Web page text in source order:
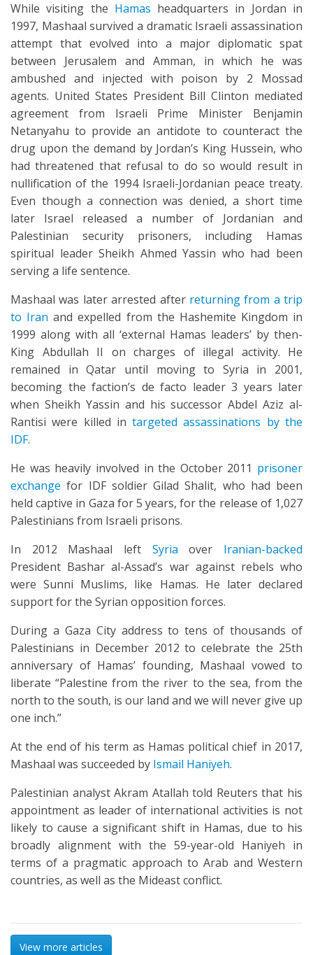
While visiting the Hamas headquarters in Jordan in
1997, Mashaal survived a dramatic Israeli assassination
attempt that evolved into a major diplomatic spat
between Jerusalem and Amman, in which he was
ambushed and injected with poison by 2 Mossad
agents. United States President Bill Clinton mediated
agreement from Israeli Prime Minister Benjamin
Netanyahu to provide an antidote to counteract the
drug upon the demand by Jordan’s King Hussein, who
had threatened that refusal to do so would result in
nullification of the 1994 Israeli-Jordanian peace treaty.
Even though a connection was denied, a short time
later Israel released a number of Jordanian and
Palestinian security prisoners, including Hamas
spiritual leader Sheikh Ahmed Yassin who had been
serving a life sentence.
Mashaal was later arrested after returning from a trip
to Iran and expelled from the Hashemite Kingdom in
1999 along with all ‘external Hamas leaders’ by then-
King Abdullah II on charges of illegal activity. He
remained in Qatar until moving to Syria in 2001,
becoming the faction’s de facto leader 3 years later
when Sheikh Yassin and his successor Abdel Aziz al-
Rantisi were killed intargeted assassinations by the
IDF.
He was heavily involved in the October 2011 prisoner
exchange for IDF soldier Gilad Shalit, who had been
held captive in Gaza for 5 years, for the release of 1,027
Palestinians from Israeli prisons.
In 2012 Mashaal left Syria over Iranian-backed
President Bashar al-Assad’s war against rebels who
were Sunni Muslims, like Hamas. He later declared
support for the Syrian opposition forces.
During a Gaza City address to tens of thousands of
Palestinians in December 2012 to celebrate the 25th
anniversary of Hamas’ founding, Mashaal vowed to
liberate “Palestine from the river to the sea, from the
north to the south, is our land and we will never give up
one inch.”
At the end of his term as Hamas political chief in 2017,
Mashaal was succeeded by Ismail Haniyeh.
Palestinian analyst Akram Atallah told Reuters that his
appointment as leader of international activities is not
likely to cause a significant shift in Hamas, due to his
broadly alignment with the 59-year-old Haniyeh in
terms of a pragmatic approach to Arab and Western
countries, as well as the Mideast conflict.
View more articles